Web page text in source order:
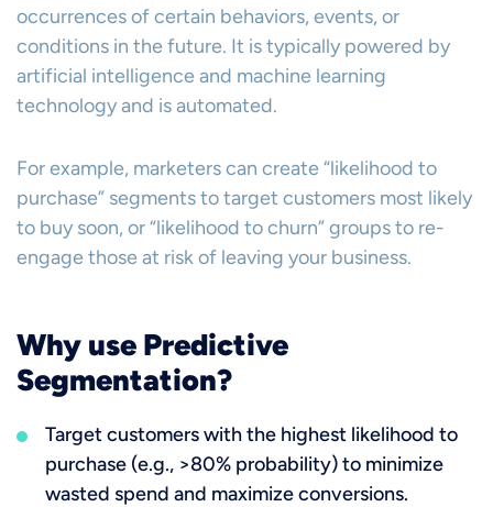
occurrences of certain behaviors, events, or
conditions in the future. It is typically powered by
artificial intelligence and machine learning
technology and is automated.
For example, marketers can create “likelihood to
purchase” segments to target customers most likely
to buy soon, or “likelihood to churn” groups to re-
engage those at risk of leaving your business.
Why use Predictive
Segmentation?
Target customers with the highest likelihood to
purchase (e.g., >80% probability) to minimize
wasted spend and maximize conversions.